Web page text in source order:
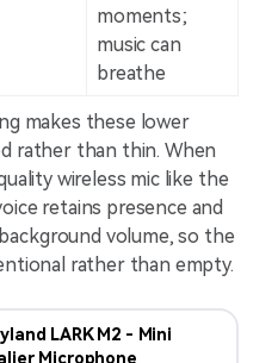
moments;
music can
breathe
makes these lower
rather than thin. When
wireless mic like the
retains presence and
volume, so the
rather than empty.
LARK M2 - Mini
Microphone